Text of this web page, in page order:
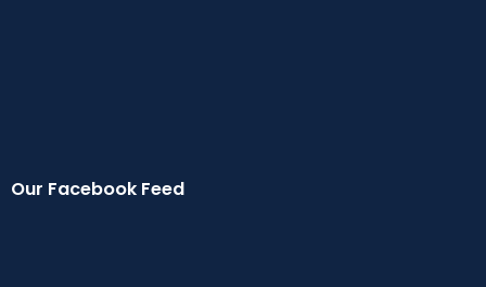
Our Facebook Feed